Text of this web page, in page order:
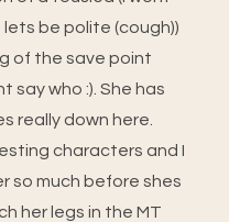
be polite (cough))
of the save point
say who :). She has
really down here.
characters and I
so much before shes
her legs in the MT